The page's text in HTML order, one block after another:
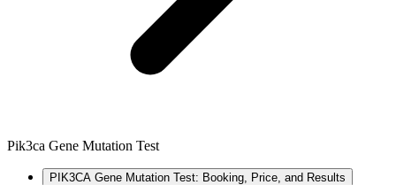
Pik3ca Gene Mutation Test
PIK3CA Gene Mutation Test: Booking, Price, and Results